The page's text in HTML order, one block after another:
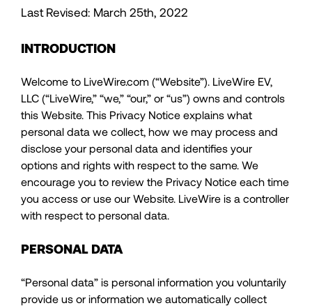
Last Revised: March 25th, 2022
INTRODUCTION
Welcome to LiveWire.com (“Website”). LiveWire EV,
LLC (“LiveWire,” “we,” “our,” or “us”) owns and controls
this Website. This Privacy Notice explains what
personal data we collect, how we may process and
disclose your personal data and identifies your
options and rights with respect to the same. We
encourage you to review the Privacy Notice each time
you access or use our Website. LiveWire is a controller
with respect to personal data.
PERSONAL DATA
“Personal data” is personal information you voluntarily
provide us or information we automatically collect